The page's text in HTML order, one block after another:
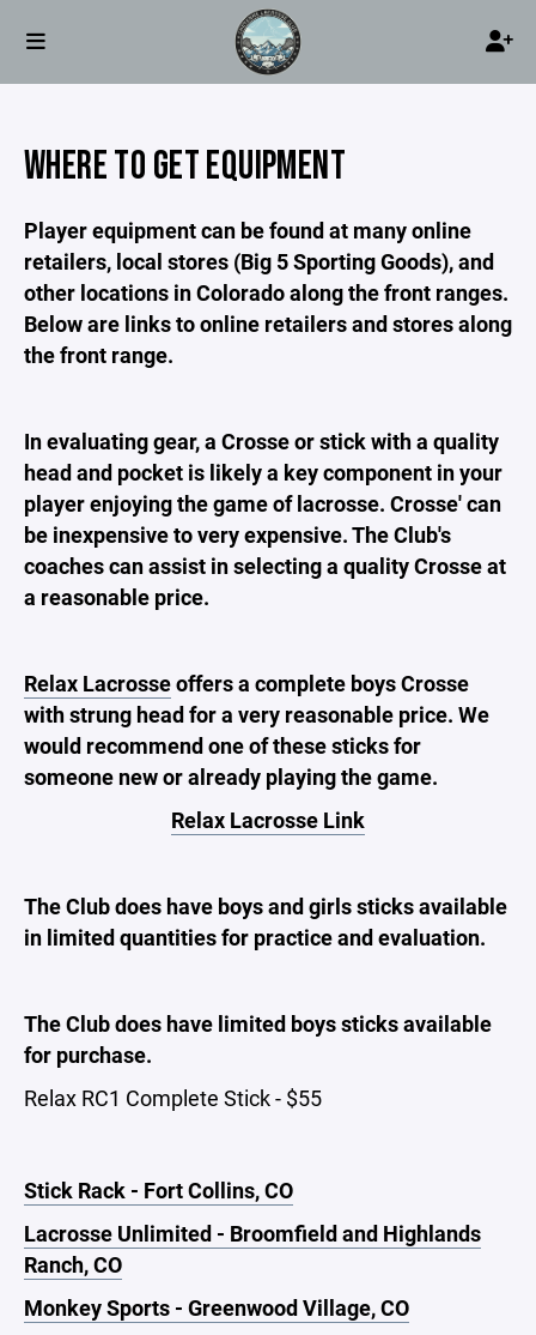
WHERE TO GET EQUIPMENT
Player equipment can be found at many online
retailers, local stores (Big 5 Sporting Goods), and
other locations in Colorado along the front ranges.
Below are links to online retailers and stores along
the front range.
In evaluating gear, a Crosse or stick with a quality
head and pocket is likely a key component in your
player enjoying the game of lacrosse. Crosse' can
be inexpensive to very expensive. The Club's
coaches can assist in selecting a quality Crosse at
a reasonable price.
Relax Lacrosseoffers a complete boys Crosse
with strung head for a very reasonable price. We
would recommend one of these sticks for
someone new or already playing the game.
Relax Lacrosse Link
The Club does have boys and girls sticks available
in limited quantities for practice and evaluation.
The Club does have limited boys sticks available
for purchase.
Relax RC1 Complete Stick - $55
Stick Rack - Fort Collins, CO
Lacrosse Unlimited - Broomfield and Highlands
Ranch, CO
Monkey Sports - Greenwood Village, CO